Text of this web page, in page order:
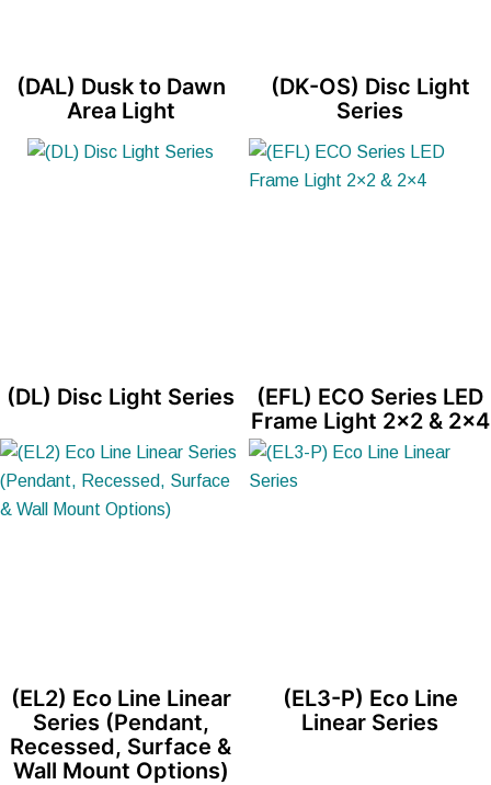
(DAL) Dusk to Dawn
Area Light
(DK-OS) Disc Light
Series
(DL) Disc Light Series
(EFL) ECO Series LED
Frame Light 2×2 & 2×4
(EL2) Eco Line Linear
Series (Pendant,
Recessed, Surface &
Wall Mount Options)
(EL3-P) Eco Line
Linear Series